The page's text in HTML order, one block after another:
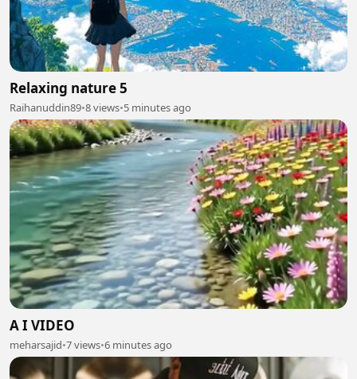
Relaxing nature 5
Raihanuddin89•8 views•5 minutes ago
A I VIDEO
meharsajid•7 views•6 minutes ago